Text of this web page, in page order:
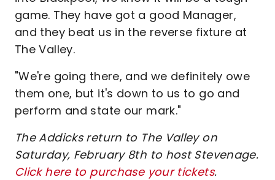
game. They have got a good Manager,
and they beat us in the reverse fixture at
The Valley.
"We're going there, and we definitely owe
them one, but it's down to us to go and
perform and state our mark."
The Addicks return to The Valley on
Saturday, February 8th to host Stevenage.
Click here to purchase your tickets.